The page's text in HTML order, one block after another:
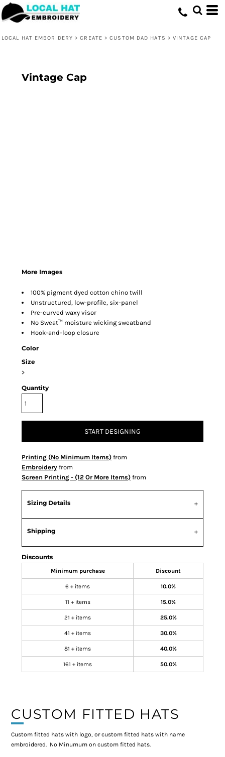
LOCAL HAT EMBORIDERY > CREATE > CUSTOM DAD HATS > VINTAGE CAP
Vintage Cap
More Images
100% pigment dyed cotton chino twill
Unstructured, low-profile, six-panel
Pre-curved waxy visor
No Sweat™ moisture wicking sweatband
Hook-and-loop closure
Color
Size
>
Quantity
START DESIGNING
Printing (No Minimum Items) from
Embroidery from
Screen Printing - (12 Or More Items) from
Sizing Details
Shipping
Discounts
Minimum purchase Discount
6 + items 10.0%
11 + items 15.0%
21 + items 25.0%
41 + items 30.0%
81 + items 40.0%
161 + items 50.0%
CUSTOM FITTED HATS
Custom fitted hats with logo, or custom fitted hats with name
embroidered. No Minumum on custom fitted hats.